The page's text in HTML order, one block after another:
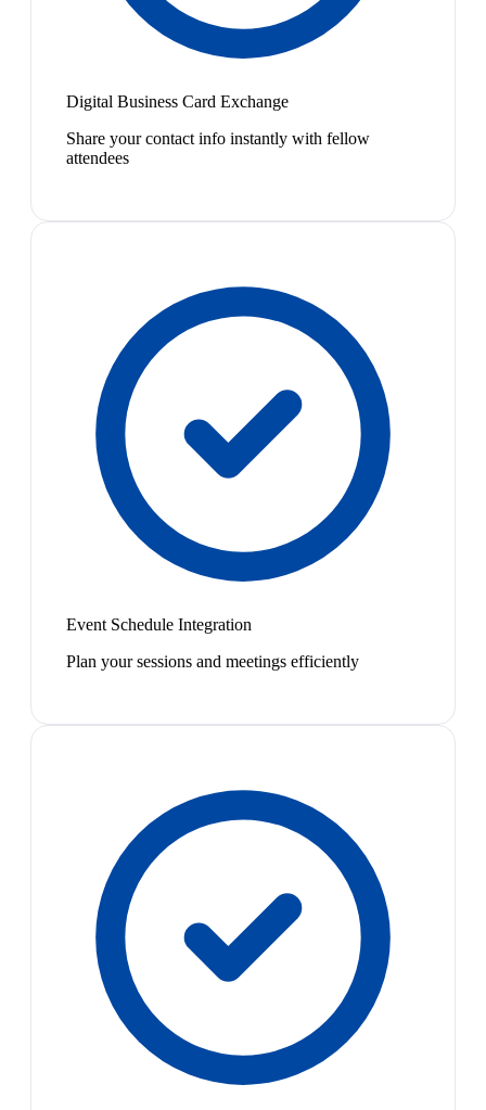
Digital Business Card Exchange
Share your contact info instantly with fellow
attendees
Event Schedule Integration
Plan your sessions and meetings efficiently